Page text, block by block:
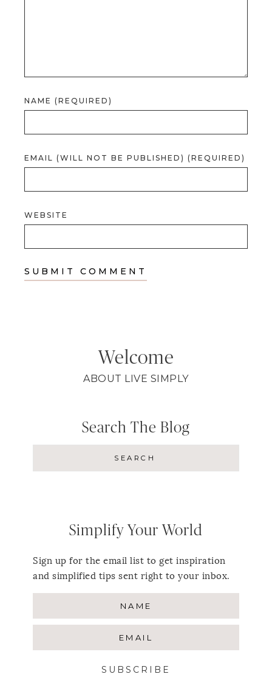
NAME (REQUIRED)
EMAIL (WILL NOT BE PUBLISHED) (REQUIRED)
WEBSITE
Welcome
ABOUT LIVE SIMPLY
Search The Blog
Simplify Your World
Sign up for the email list to get inspiration
and simplified tips sent right to your inbox.
SUBSCRIBE